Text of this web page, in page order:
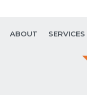
ABOUT SERVICES